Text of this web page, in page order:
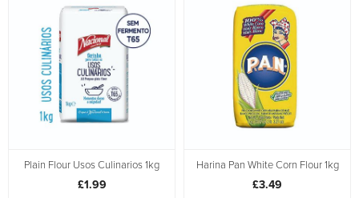
Plain Flour Usos Culinarios 1kg
£1.99
Harina Pan White Corn Flour 1kg
£3.49